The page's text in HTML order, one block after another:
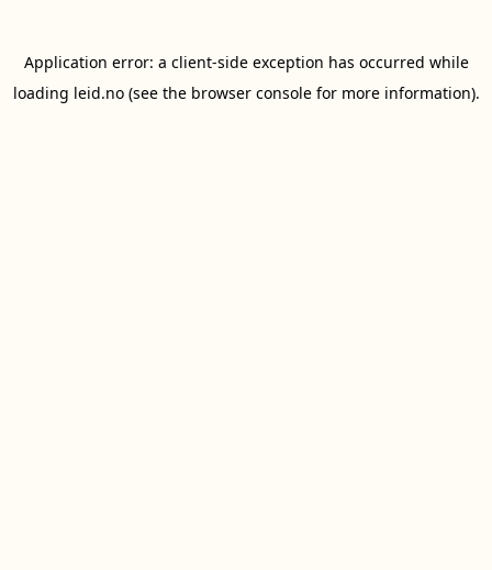
Application error: a client-side exception has occurred while
loading leid.no(see the browser consolefor more information).